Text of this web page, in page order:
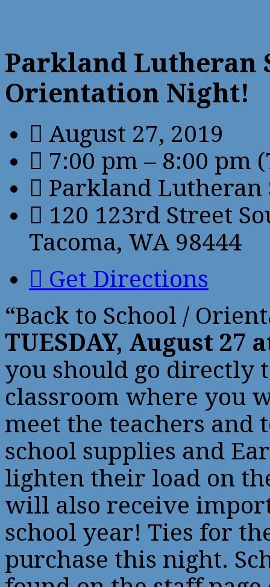
Parkland Lutheran
Orientation Night!
August 27, 2019
7:00 pm – 8:00 pm
Parkland Lutheran
120 123rd Street
Tacoma, WA 98444
Get Directions
“Back to School /
TUESDAY, August 27
you should go directly
classroom where you
meet the teachers and
school supplies and
lighten their load on
will also receive
school year! Ties for
purchase this night.